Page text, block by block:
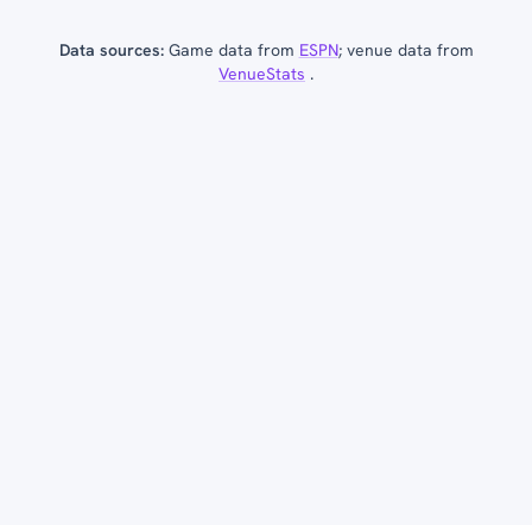
Data sources:Game data from ESPN; venue data from
VenueStats .